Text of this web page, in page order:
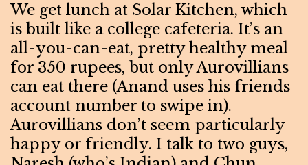
We get lunch at Solar Kitchen, which
is built like a college cafeteria. It’s an
all-you-can-eat, pretty healthy meal
for 350 rupees, but only Aurovillians
can eat there (Anand uses his friends
account number to swipe in).
Aurovillians don’t seem particularly
happy or friendly. I talk to two guys,